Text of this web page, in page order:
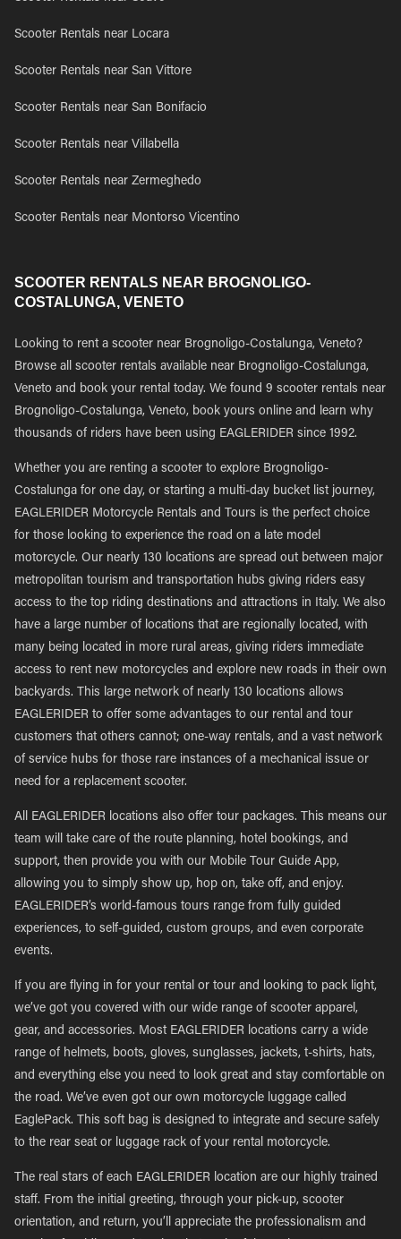
Scooter Rentals near Locara
Scooter Rentals near San Vittore
Scooter Rentals near San Bonifacio
Scooter Rentals near Villabella
Scooter Rentals near Zermeghedo
Scooter Rentals near Montorso Vicentino
SCOOTER RENTALS NEAR BROGNOLIGO-
COSTALUNGA, VENETO
Looking to rent a scooter near Brognoligo-Costalunga, Veneto?
Browse all scooter rentals available near Brognoligo-Costalunga,
Veneto and book your rental today. We found 9 scooter rentals near
Brognoligo-Costalunga, Veneto, book yours online and learn why
thousands of riders have been using EAGLERIDER since 1992.
Whether you are renting a scooter to explore Brognoligo-
Costalunga for one day, or starting a multi-day bucket list journey,
EAGLERIDER Motorcycle Rentals and Tours is the perfect choice
for those looking to experience the road on a late model
motorcycle. Our nearly 130 locations are spread out between major
metropolitan tourism and transportation hubs giving riders easy
access to the top riding destinations and attractions in Italy. We also
have a large number of locations that are regionally located, with
many being located in more rural areas, giving riders immediate
access to rent new motorcycles and explore new roads in their own
backyards. This large network of nearly 130 locations allows
EAGLERIDER to offer some advantages to our rental and tour
customers that others cannot; one-way rentals, and a vast network
of service hubs for those rare instances of a mechanical issue or
need for a replacement scooter.
All EAGLERIDER locations also offer tour packages. This means our
team will take care of the route planning, hotel bookings, and
support, then provide you with our Mobile Tour Guide App,
allowing you to simply show up, hop on, take off, and enjoy.
EAGLERIDER’s world-famous tours range from fully guided
experiences, to self-guided, custom groups, and even corporate
events.
If you are flying in for your rental or tour and looking to pack light,
we’ve got you covered with our wide range of scooter apparel,
gear, and accessories. Most EAGLERIDER locations carry a wide
range of helmets, boots, gloves, sunglasses, jackets, t-shirts, hats,
and everything else you need to look great and stay comfortable on
the road. We’ve even got our own motorcycle luggage called
EaglePack. This soft bag is designed to integrate and secure safely
to the rear seat or luggage rack of your rental motorcycle.
The real stars of each EAGLERIDER location are our highly trained
staff. From the initial greeting, through your pick-up, scooter
orientation, and return, you’ll appreciate the professionalism and